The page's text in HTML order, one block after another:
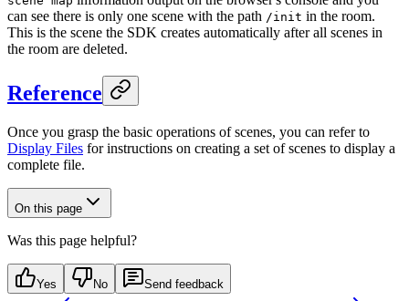
can see there is only one scene with the path /init in the room.
This is the scene the SDK creates automatically after all scenes in
the room are deleted.
Reference
Once you grasp the basic operations of scenes, you can refer to
Display Files for instructions on creating a set of scenes to display a
complete file.
On this page
Was this page helpful?
Yes No Send feedback